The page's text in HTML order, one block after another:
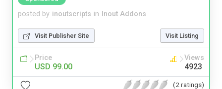
posted by inoutscripts in Inout Addons
Visit Publisher Site Visit Listing
Price
USD 99.00
Views
4923
(2 ratings)